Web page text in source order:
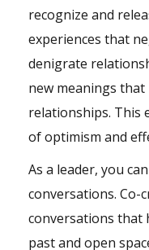
recognize and
experiences that
denigrate
new meanings
relationships. This
ofoptimism and
As a leader, you
conversations. Co-
conversations that
past and open